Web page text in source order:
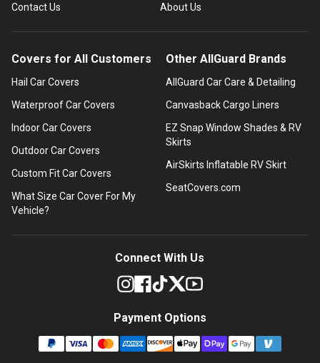
Contact Us
About Us
Covers for All Customers
Hail Car Covers
Waterproof Car Covers
Indoor Car Covers
Outdoor Car Covers
Custom Fit Car Covers
What Size Car Cover For My
Vehicle?
Other AllGuard Brands
AllGuard Car Care & Detailing
Canvasback Cargo Liners
EZ Snap Window Shades & RV
Skirts
AirSkirts Inflatable RV Skirt
SeatCovers.com
Connect With Us
Payment Options